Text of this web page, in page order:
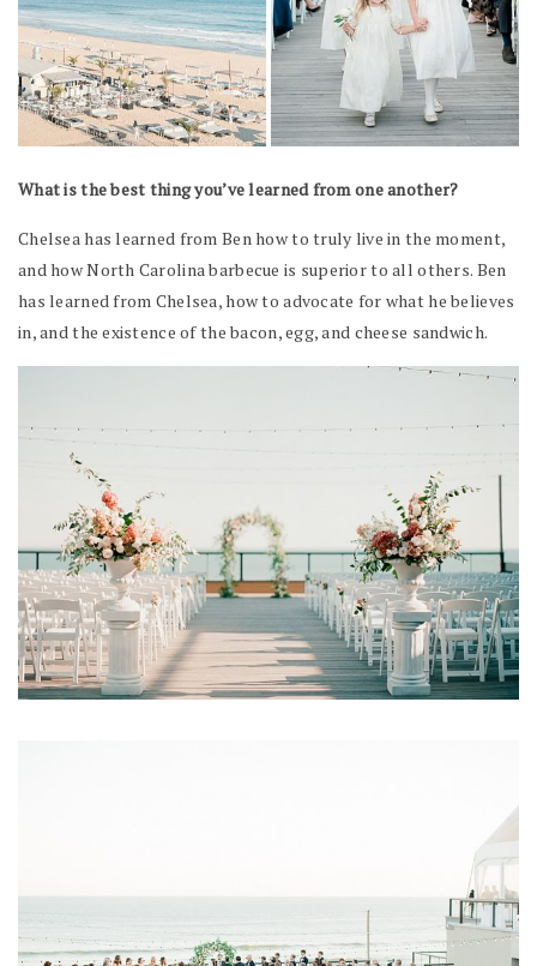
What is the best thing you’ve learned from one another?
Chelsea has learned from Ben how to truly live in the moment,
and how North Carolina barbecue is superior to all others. Ben
has learned from Chelsea, how to advocate for what he believes
in, and the existence of the bacon, egg, and cheese sandwich.